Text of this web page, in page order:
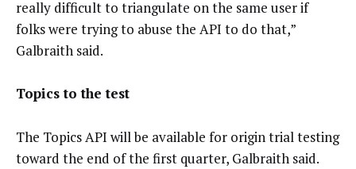
really difficult to triangulate on the same user if
folks were trying to abuse the API to do that,”
Galbraith said.
Topics to the test
The Topics API will be available for origin trial testing
toward the end of the first quarter, Galbraith said.